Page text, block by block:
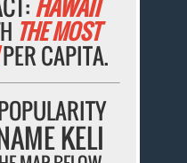
HAWAII
THE MOST
CAPITA.
KELI